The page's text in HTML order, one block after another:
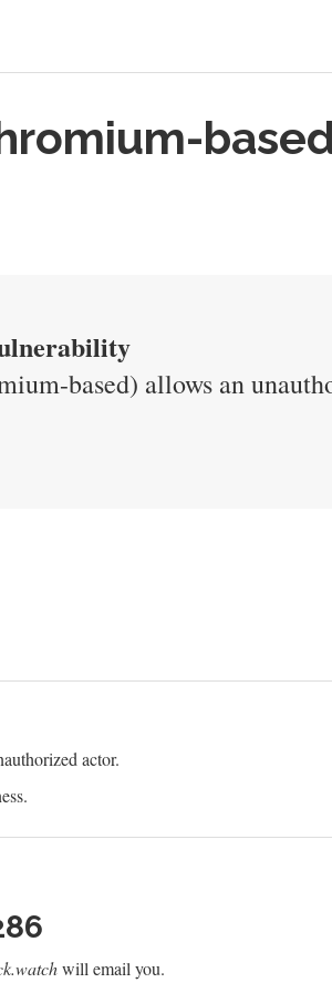
based) allows an
actor.
will email you.